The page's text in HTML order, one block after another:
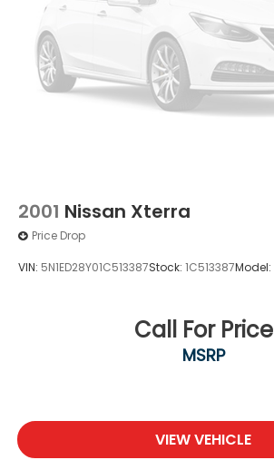
2001 Nissan Xterra
Price Drop
VIN: 5N1ED28Y01C513387Stock: 1C513387Model:
Call For Price
MSRP
VIEW VEHICLE